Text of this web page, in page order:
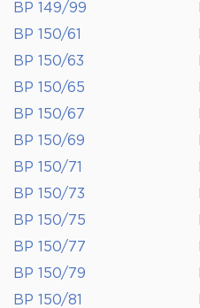
BP 149/99
BP 150/61
BP 150/63
BP 150/65
BP 150/67
BP 150/69
BP 150/71
BP 150/73
BP 150/75
BP 150/77
BP 150/79
BP 150/81